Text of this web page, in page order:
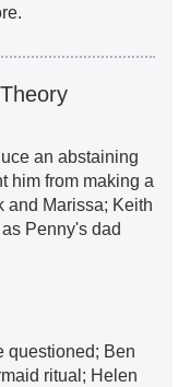
an abstaining
him from making a
and Marissa; Keith
Penny's dad
questioned; Ben
ritual; Helen